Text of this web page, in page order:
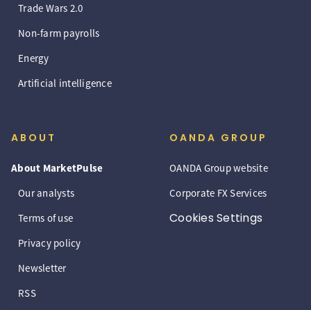
Trade Wars 2.0
Non-farm payrolls
Energy
Artificial intelligence
ABOUT
About MarketPulse
Our analysts
Terms of use
Privacy policy
Newsletter
RSS
OANDA GROUP
OANDA Group website
Corporate FX Services
Cookies Settings